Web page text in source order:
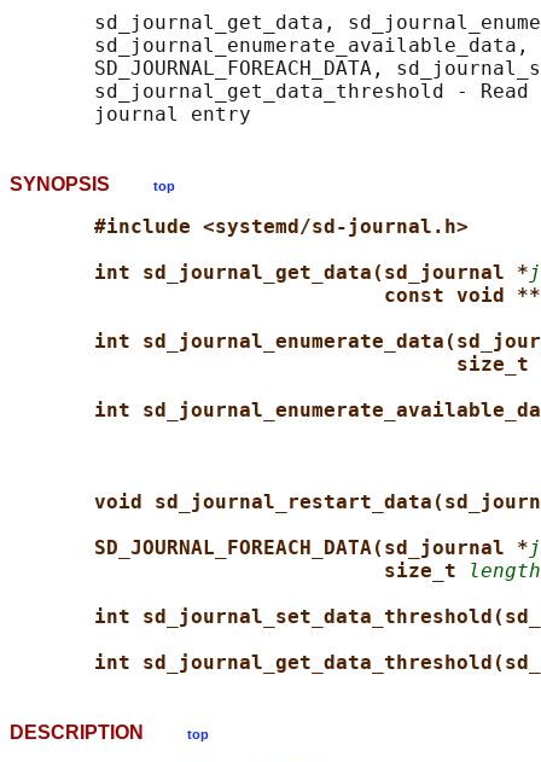
sd_journal_get_data,
sd_journal_enumerate_available_data,
SD_JOURNAL_FOREACH_DATA,
sd_journal_get_data_threshold -
SYNOPSIS top
#include <systemd/sd-journal.h>
int sd_journal_get_data(sd_journal * j
const void **
int
size_t
int
void
SD_JOURNAL_FOREACH_DATA(sd_journal * j
size_t
length
int
int
DESCRIPTION top